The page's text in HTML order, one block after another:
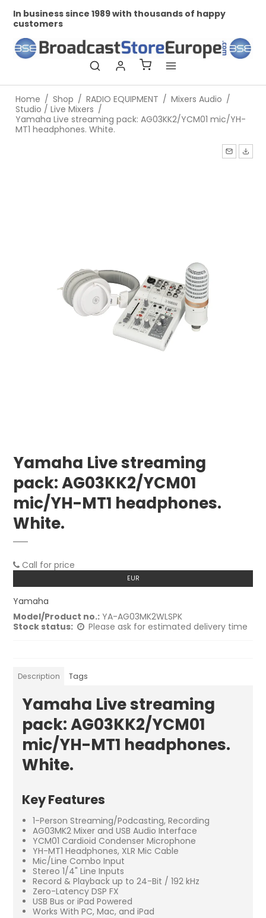
In business since 1989 with thousands of happy
customers
Home / Shop / RADIO EQUIPMENT / Mixers Audio /
Studio / Live Mixers /
Yamaha Live streaming pack: AG03KK2/YCM01 mic/YH-
MT1 headphones. White.
Yamaha Live streaming
pack: AG03KK2/YCM01
mic/YH-MT1 headphones.
White.
Call for price
EUR
Yamaha
Model/Product no.: YA-AG03MK2WLSPK
Stock status:
Please ask for estimated delivery time
Description Tags
Yamaha Live streaming
pack: AG03KK2/YCM01
mic/YH-MT1 headphones.
White.
Key Features
1-Person Streaming/Podcasting, Recording
AG03MK2 Mixer and USB Audio Interface
YCM01 Cardioid Condenser Microphone
YH-MT1 Headphones, XLR Mic Cable
Mic/Line Combo Input
Stereo 1/4" Line Inputs
Record & Playback up to 24-Bit / 192 kHz
Zero-Latency DSP FX
USB Bus or iPad Powered
Works With PC, Mac, and iPad